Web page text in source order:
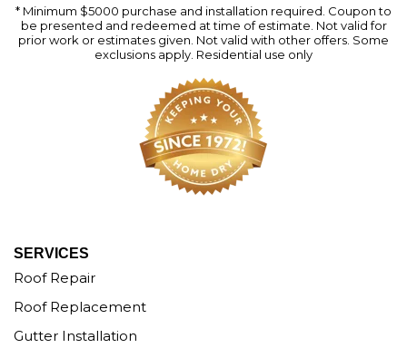
SERVICES
Roof Repair
Roof Replacement
Gutter Installation
* Minimum $5000 purchase and installation required. Coupon to
be presented and redeemed at time of estimate. Not valid for
prior work or estimates given. Not valid with other offers. Some
exclusions apply. Residential use only